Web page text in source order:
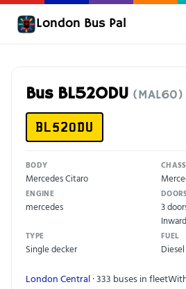
London Bus Pal
Bus BL52ODU (MAL60)
BL52ODU
BODY
Mercedes Citaro
ENGINE
mercedes
3
TYPE
Single decker
FUEL
Diesel
London Central· 333 buses in fleet